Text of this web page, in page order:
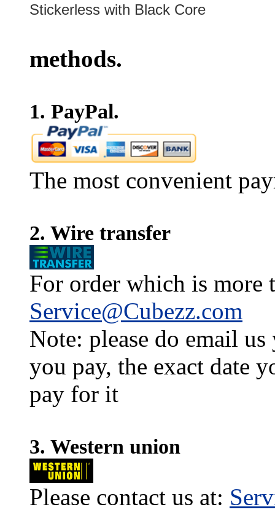
Stickerless with Black Core
methods.
1. PayPal.
The most convenient
2. Wire transfer
For order which is more
Service@Cubezz.com
Note: please do email
you pay, the exact date
pay for it
3. Western union
Please contact us at: